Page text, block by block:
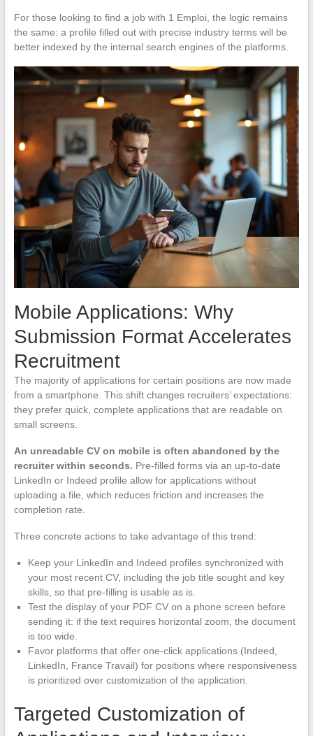
For those looking to find a job with 1 Emploi, the logic remains
the same: a profile filled out with precise industry terms will be
better indexed by the internal search engines of the platforms.
Mobile Applications: Why
Submission Format Accelerates
Recruitment
The majority of applications for certain positions are now made
from a smartphone. This shift changes recruiters’ expectations:
they prefer quick, complete applications that are readable on
small screens.
An unreadable CV on mobile is often abandoned by the
recruiter within seconds. Pre-filled forms via an up-to-date
LinkedIn or Indeed profile allow for applications without
uploading a file, which reduces friction and increases the
completion rate.
Three concrete actions to take advantage of this trend:
Keep your LinkedIn and Indeed profiles synchronized with
your most recent CV, including the job title sought and key
skills, so that pre-filling is usable as is.
Test the display of your PDF CV on a phone screen before
sending it: if the text requires horizontal zoom, the document
is too wide.
Favor platforms that offer one-click applications (Indeed,
LinkedIn, France Travail) for positions where responsiveness
is prioritized over customization of the application.
Targeted Customization of